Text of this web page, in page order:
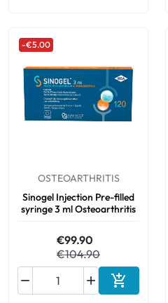
-€5.00
OSTEOARTHRITIS
Sinogel Injection Pre-filled
syringe 3 ml Osteoarthritis
€99.90
€104.90

 Add to cart